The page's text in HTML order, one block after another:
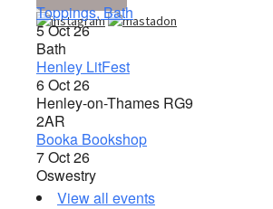
Toppings, Bath
5 Oct 26
Bath
Henley LitFest
6 Oct 26
Henley-on-Thames RG9
2AR
Booka Bookshop
7 Oct 26
Oswestry
View all events